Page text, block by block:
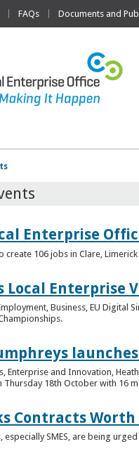
FAQs Documents and
Enterprise
create 106 jobs in Clare,
Local Enterprise
Business, EU Digital
Enterprise and Innovation,
Thursday 18th October with 16
Contracts
especially SMES, are being